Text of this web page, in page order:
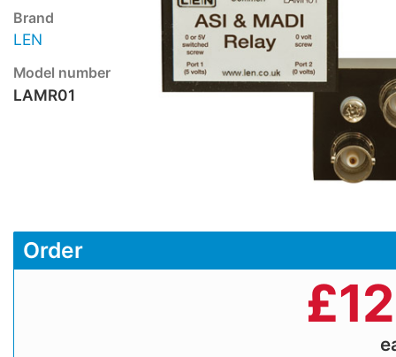
Brand
LEN
Model number
LAMR01
Order
£